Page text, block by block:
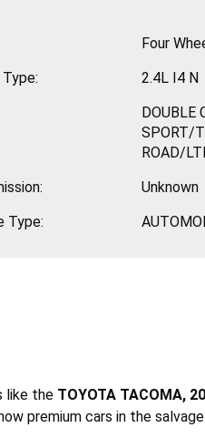
Four
Type:
2.4L I4 N
DOUBLE
SPORT/
ROAD/
Unknown
Type:
like the TOYOTA TACOMA,
premium cars in the